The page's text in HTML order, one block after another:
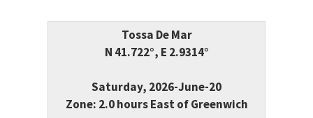
Tossa De Mar
N 41.722°, E 2.9314°
Saturday, 2026-June-20
Zone: 2.0 hours East of Greenwich